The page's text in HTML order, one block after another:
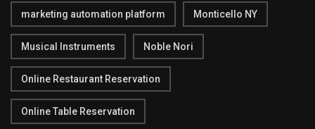
marketing automation platform Monticello NY
Musical Instruments Noble Nori
Online Restaurant Reservation
Online Table Reservation